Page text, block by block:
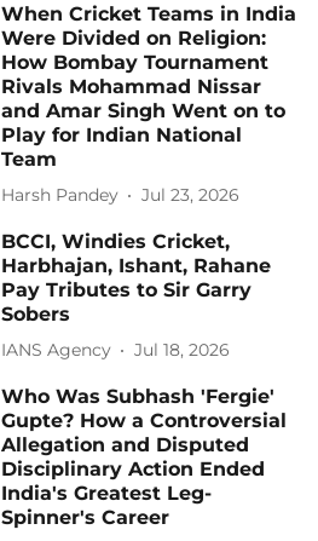
When Cricket Teams in India
Were Divided on Religion:
How Bombay Tournament
Rivals Mohammad Nissar
and Amar Singh Went on to
Play for Indian National
Team
Harsh Pandey Jul 23, 2026
BCCI, Windies Cricket,
Harbhajan, Ishant, Rahane
Pay Tributes to Sir Garry
Sobers
IANS Agency Jul 18, 2026
Who Was Subhash 'Fergie'
Gupte? How a Controversial
Allegation and Disputed
Disciplinary Action Ended
India's Greatest Leg-
Spinner's Career